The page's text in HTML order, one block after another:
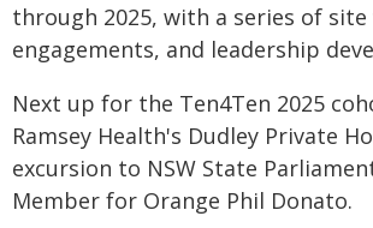
through 2025, with a series of
engagements, and leadership
Next up for the Ten4Ten 2025
Ramsey Health's Dudley Private
excursion to NSW State
Member for Orange Phil Donato.